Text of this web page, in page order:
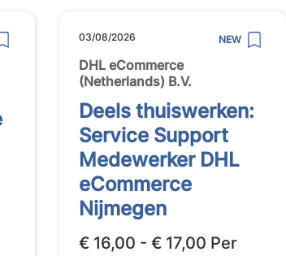
03/08/2026 NEW
DHL eCommerce
(Netherlands) B.V.
Deels thuiswerken:
Service Support
Medewerker DHL
eCommerce
Nijmegen
€ 16,00 - € 17,00 Per